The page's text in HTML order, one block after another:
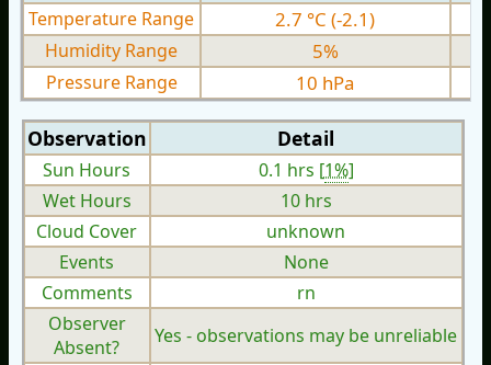
Temperature Range 2.7 °C (-2.1)
Humidity Range 5%
Pressure Range 10 hPa
Observation Detail
Sun Hours 0.1 hrs [1%]
Wet Hours
10 hrs
Cloud Cover
unknown
Events
None
Comments
rn
Observer
Absent?
Yes - observations may be unreliable